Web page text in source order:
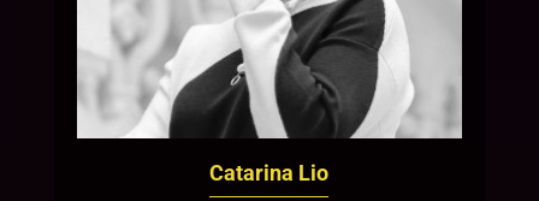
Catarina Lio